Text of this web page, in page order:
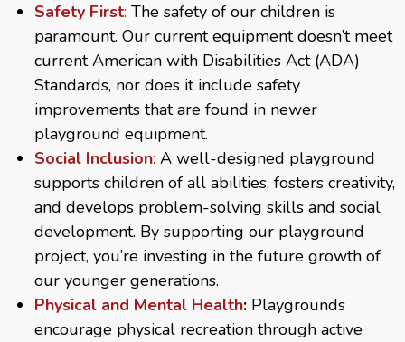
Safety First: The safety of our children is
paramount. Our current equipment doesn’t meet
current American with Disabilities Act (ADA)
Standards, nor does it include safety
improvements that are found in newer
playground equipment.
Social Inclusion: A well-designed playground
supports children of all abilities, fosters creativity,
and develops problem-solving skills and social
development. By supporting our playground
project, you’re investing in the future growth of
our younger generations.
Physical and Mental Health: Playgrounds
encourage physical recreation through active